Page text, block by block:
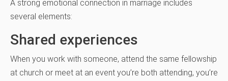
A strong emotional connection in marriage includes
several elements:
Shared experiences
When you work with someone, attend the same fellowship
at church or meet at an event you’re both attending, you’re